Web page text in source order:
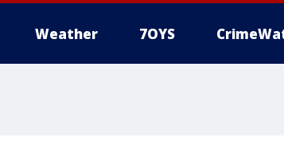
Weather 7OYS